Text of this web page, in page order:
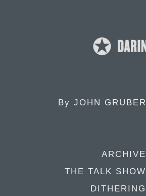
By JOHN GRUBER
ARCHIVE
THE TALK SHOW
DITHERING